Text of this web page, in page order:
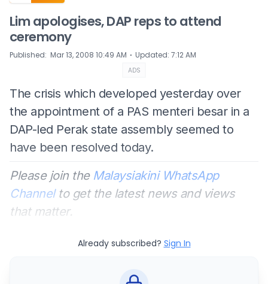
Lim apologises, DAP reps to attend
ceremony
Published: Mar 13, 2008 10:49 AM ⋅ Updated: 7:12 AM
ADS
The crisis which developed yesterday over
the appointment of a PAS menteri besar in a
DAP-led Perak state assembly seemed to
have been resolved today.
Please join the Malaysiakini WhatsApp
Channelto get the latest news and views
that matter.
Already subscribed? Sign In